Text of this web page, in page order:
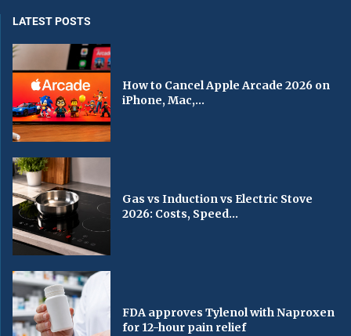
LATEST POSTS
How to Cancel Apple Arcade 2026 on
iPhone, Mac,...
Gas vs Induction vs Electric Stove
2026: Costs, Speed...
FDA approves Tylenol with Naproxen
for 12-hour pain relief